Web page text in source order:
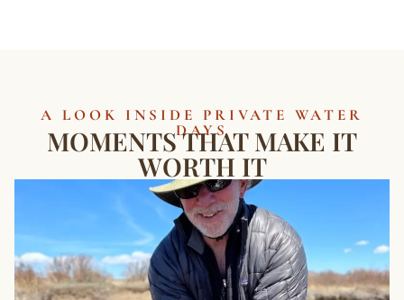
A LOOK INSIDE PRIVATE WATER
DAYS
MOMENTS THAT MAKE IT
WORTH IT